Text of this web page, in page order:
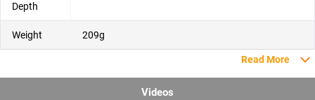
Depth
Weight 209g
Read More
Videos